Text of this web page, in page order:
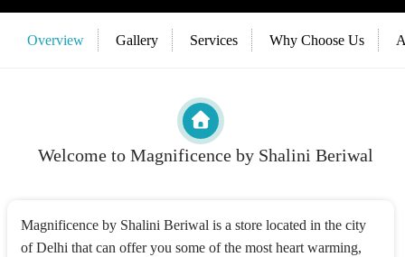
Overview Gallery Services Why Choose Us
Welcome to Magnificence by Shalini Beriwal
Magnificence by Shalini Beriwal is a store located in the city
of Delhi that can offer you some of the most heart warming,